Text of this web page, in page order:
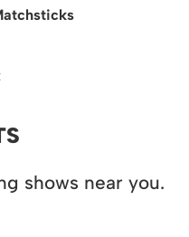
shows near you.